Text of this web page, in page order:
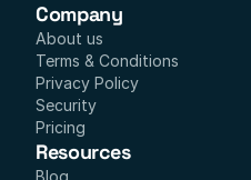
Company
About us
Terms & Conditions
Privacy Policy
Security
Pricing
Resources
Blog